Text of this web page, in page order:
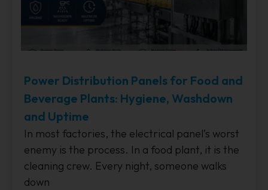
Power Distribution Panels for Food and
Beverage Plants: Hygiene, Washdown
and Uptime
In most factories, the electrical panel’s worst
enemy is the process. In a food plant, it is the
cleaning crew. Every night, someone walks
down